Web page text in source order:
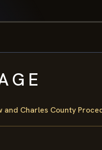
and Charles County